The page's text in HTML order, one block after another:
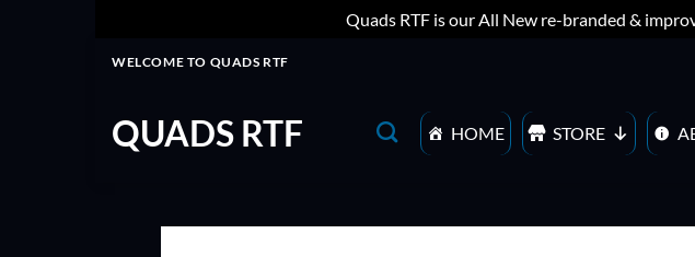
Quads RTF is our All New re-branded &
WELCOME TO QUADS RTF
QUADS RTF HOME STORE